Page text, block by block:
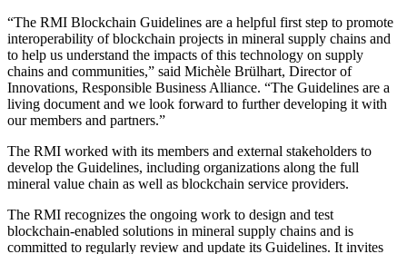
“The RMI Blockchain Guidelines are a helpful first step to promote
interoperability of blockchain projects in mineral supply chains and
to help us understand the impacts of this technology on supply
chains and communities,” said Michèle Brülhart, Director of
Innovations, Responsible Business Alliance. “The Guidelines are a
living document and we look forward to further developing it with
our members and partners.”
The RMI worked with its members and external stakeholders to
develop the Guidelines, including organizations along the full
mineral value chain as well as blockchain service providers.
The RMI recognizes the ongoing work to design and test
blockchain-enabled solutions in mineral supply chains and is
committed to regularly review and update its Guidelines. It invites